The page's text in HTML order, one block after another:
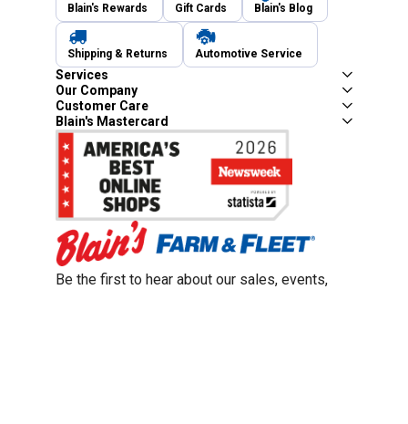
Blain's Rewards Gift Cards Blain's Blog
Shipping & Returns Automotive Service
Services
Our Company
Customer Care
Blain's Mastercard
Be the first to hear about our sales, events,